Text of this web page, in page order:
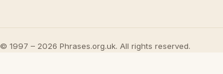
© 1997 – 2026 Phrases.org.uk. All rights reserved.